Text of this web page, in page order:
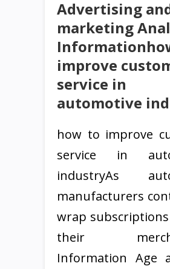
Advertising
marketing
improve
service in
automotive
how to improve
service in
industryAs
manufacturers
wrap
their
Information Age